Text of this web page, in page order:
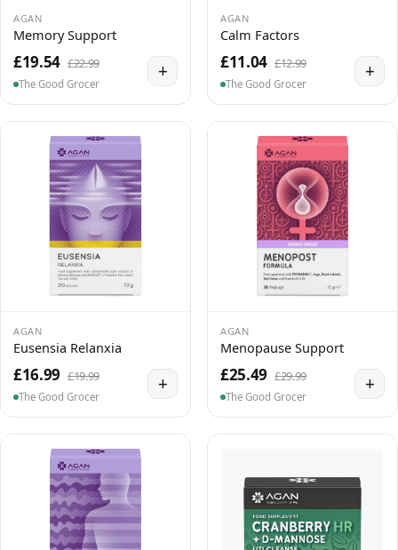
AGAN
Memory Support
£19.54 £22.99
The Good Grocer
+
AGAN
Calm Factors
£11.04 £12.99
The Good Grocer
+
AGAN
Eusensia Relanxia
£16.99 £19.99
The Good Grocer
+
AGAN
Menopause Support
£25.49 £29.99
The Good Grocer
+